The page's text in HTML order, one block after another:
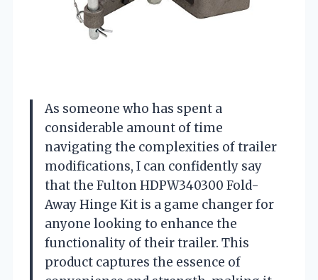
As someone who has spent a
considerable amount of time
navigating the complexities of trailer
modifications, I can confidently say
that the Fulton HDPW340300 Fold-
Away Hinge Kit is a game changer for
anyone looking to enhance the
functionality of their trailer. This
product captures the essence of